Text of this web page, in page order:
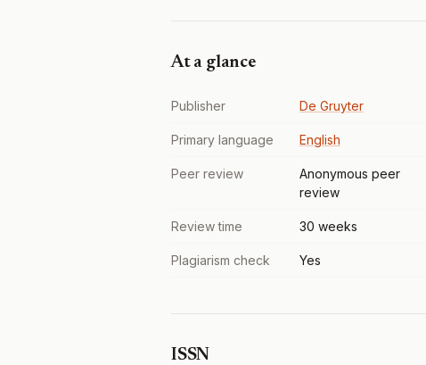
At a glance
Publisher De Gruyter
Primary language English
Peer review
Anonymous peer
review
Review time 30 weeks
Plagiarism check Yes
ISSN